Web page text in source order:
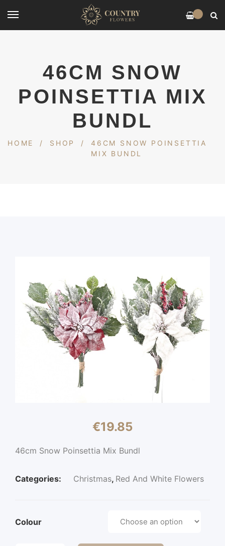
46CM SNOW
POINSETTIA MIX
BUNDL
HOME / SHOP /
46CM SNOW POINSETTIA
MIX BUNDL
€19.85
46cm Snow Poinsettia Mix Bundl
Categories: Christmas, Red And White Flowers
Colour